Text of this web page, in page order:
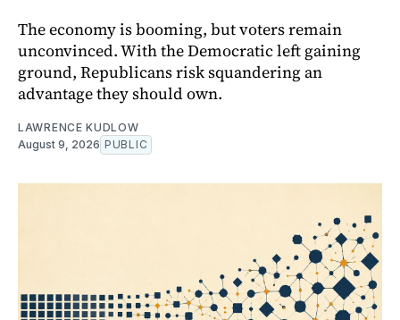
The economy is booming, but voters remain
unconvinced. With the Democratic left gaining
ground, Republicans risk squandering an
advantage they should own.
LAWRENCE KUDLOW
August 9, 2026 PUBLIC